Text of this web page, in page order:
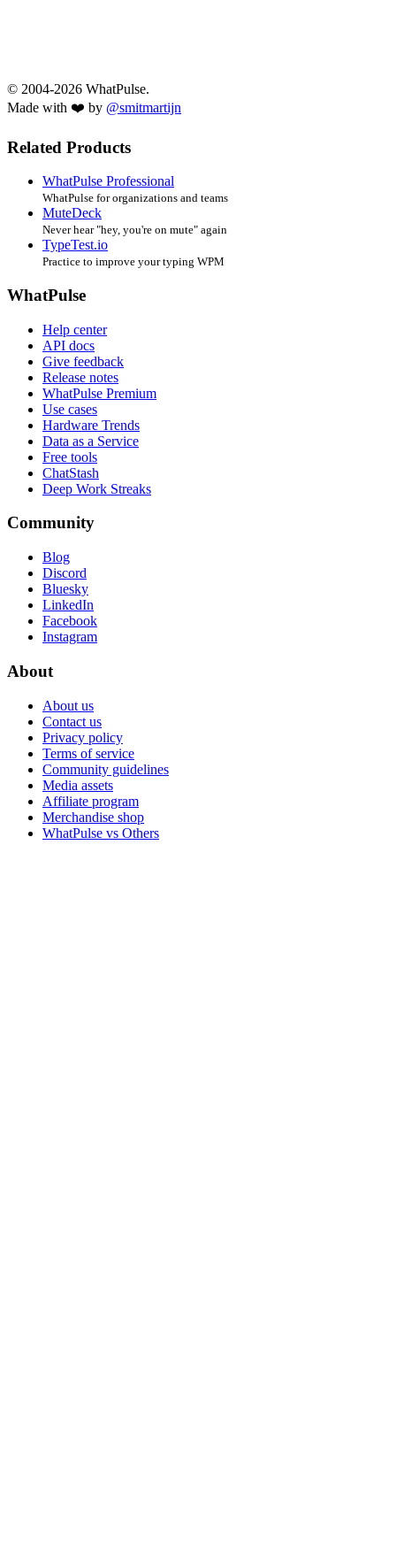
© 2004-2026 WhatPulse.
Made with ❤️ by @smitmartijn
Related Products
WhatPulse Professional
WhatPulse for organizations and teams
MuteDeck
Never hear "hey, you're on mute" again
TypeTest.io
Practice to improve your typing WPM
WhatPulse
Help center
API docs
Give feedback
Release notes
WhatPulse Premium
Use cases
Hardware Trends
Data as a Service
Free tools
ChatStash
Deep Work Streaks
Community
Blog
Discord
Bluesky
LinkedIn
Facebook
Instagram
About
About us
Contact us
Privacy policy
Terms of service
Community guidelines
Media assets
Affiliate program
Merchandise shop
WhatPulse vs Others